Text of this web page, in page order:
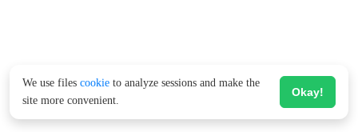
We use files cookie to analyze sessions and make the
site more convenient.
Okay!